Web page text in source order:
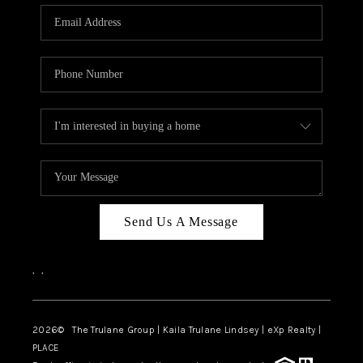
3141 BRAYLAND
AVENUE
GROUP LISTINGS
CAREERS
CONNECT
LIVING IN
Send Us A Message
, ,
2026© The Trulane Group | Kaila Trulane Lindsey | eXp Realty |
PLACE